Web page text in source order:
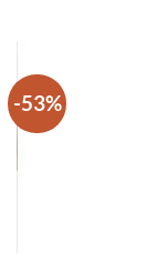
-53%